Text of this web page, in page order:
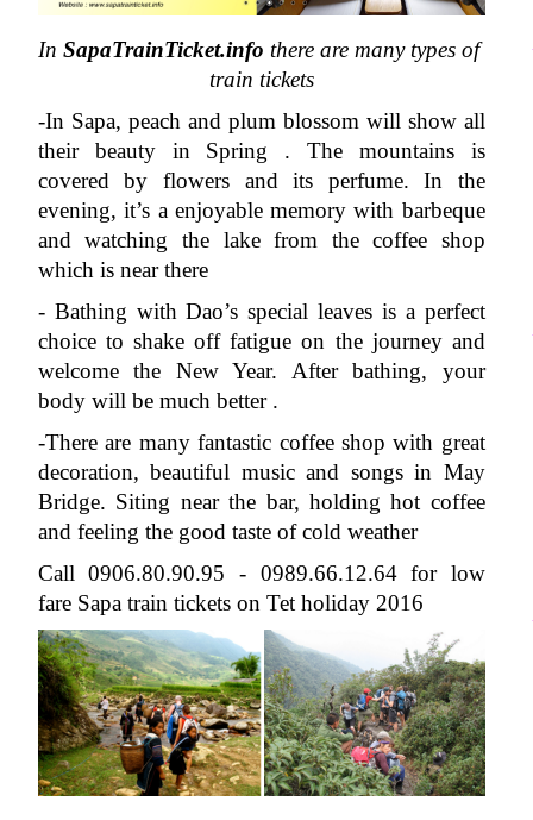
In SapaTrainTicket.info there are many types of
train tickets
-In Sapa, peach and plum blossom will show all
their beauty in Spring . The mountains is
covered by flowers and its perfume. In the
evening, it’s a enjoyable memory with barbeque
and watching the lake from the coffee shop
which is near there
- Bathing with Dao’s special leaves is a perfect
choice to shake off fatigue on the journey and
welcome the New Year. After bathing, your
body will be much better .
-There are many fantastic coffee shop with great
decoration, beautiful music and songs in May
Bridge. Siting near the bar, holding hot coffee
and feeling the good taste of cold weather
Call 0906.80.90.95 - 0989.66.12.64 for low
fare Sapa train tickets on Tet holiday 2016